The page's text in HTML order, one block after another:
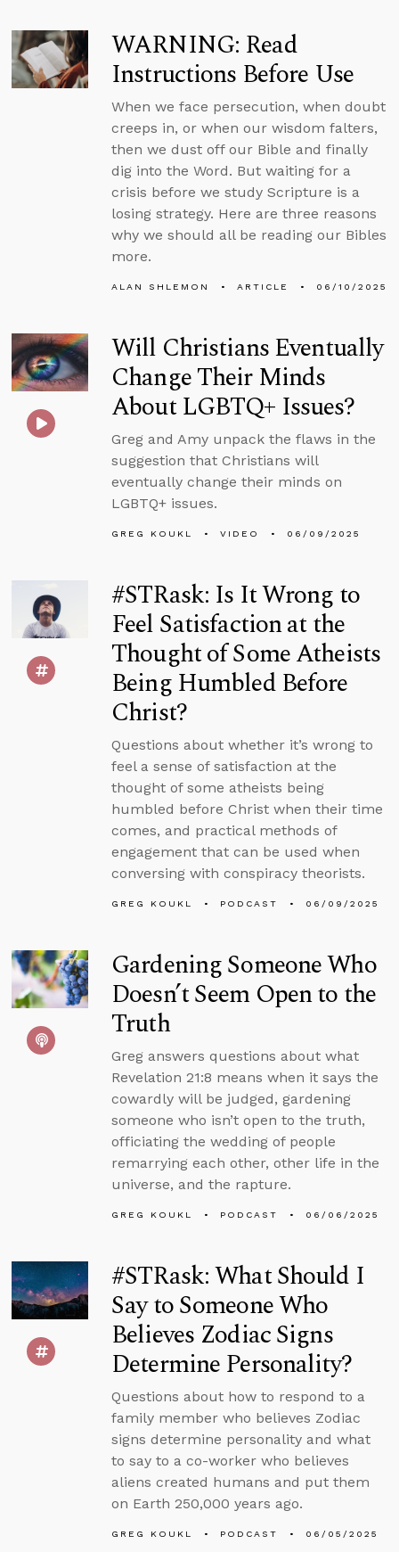
WARNING: Read
Instructions Before Use
When we face persecution, when doubt
creeps in, or when our wisdom falters,
then we dust off our Bible and finally
dig into the Word. But waiting for a
crisis before we study Scripture is a
losing strategy. Here are three reasons
why we should all be reading our Bibles
more.
ALAN SHLEMON ARTICLE 06/10/2025
Will Christians Eventually
Change Their Minds
About LGBTQ+ Issues?
Greg and Amy unpack the flaws in the
suggestion that Christians will
eventually change their minds on
LGBTQ+ issues.
GREG KOUKL VIDEO 06/09/2025
#STRask: Is It Wrong to
Feel Satisfaction at the
Thought of Some Atheists
Being Humbled Before
Christ?
Questions about whether it’s wrong to
feel a sense of satisfaction at the
thought of some atheists being
humbled before Christ when their time
comes, and practical methods of
engagement that can be used when
conversing with conspiracy theorists.
GREG KOUKL PODCAST 06/09/2025
Gardening Someone Who
Doesn’t Seem Open to the
Truth
Greg answers questions about what
Revelation 21:8 means when it says the
cowardly will be judged, gardening
someone who isn’t open to the truth,
officiating the wedding of people
remarrying each other, other life in the
universe, and the rapture.
GREG KOUKL PODCAST 06/06/2025
#STRask: What Should I
Say to Someone Who
Believes Zodiac Signs
Determine Personality?
Questions about how to respond to a
family member who believes Zodiac
signs determine personality and what
to say to a co-worker who believes
aliens created humans and put them
on Earth 250,000 years ago.
GREG KOUKL PODCAST 06/05/2025